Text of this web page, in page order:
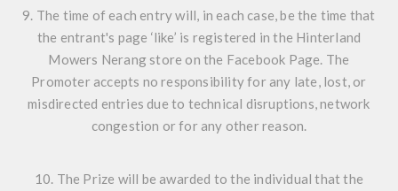
9. The time of each entry will, in each case, be the time that
the entrant's page ‘like’ is registered in the Hinterland
Mowers Nerang store on the Facebook Page. The
Promoter accepts no responsibility for any late, lost, or
misdirected entries due to technical disruptions, network
congestion or for any other reason.
10. The Prize will be awarded to the individual that the